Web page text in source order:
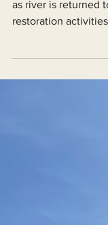
Tribal and
as river is returned
years.